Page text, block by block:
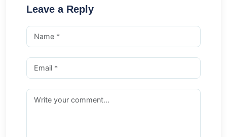
Leave a Reply